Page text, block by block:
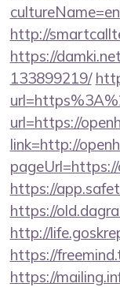
http://
https://
133899219/
url=https://
link=http://
https://
https://
http://
https://
https://